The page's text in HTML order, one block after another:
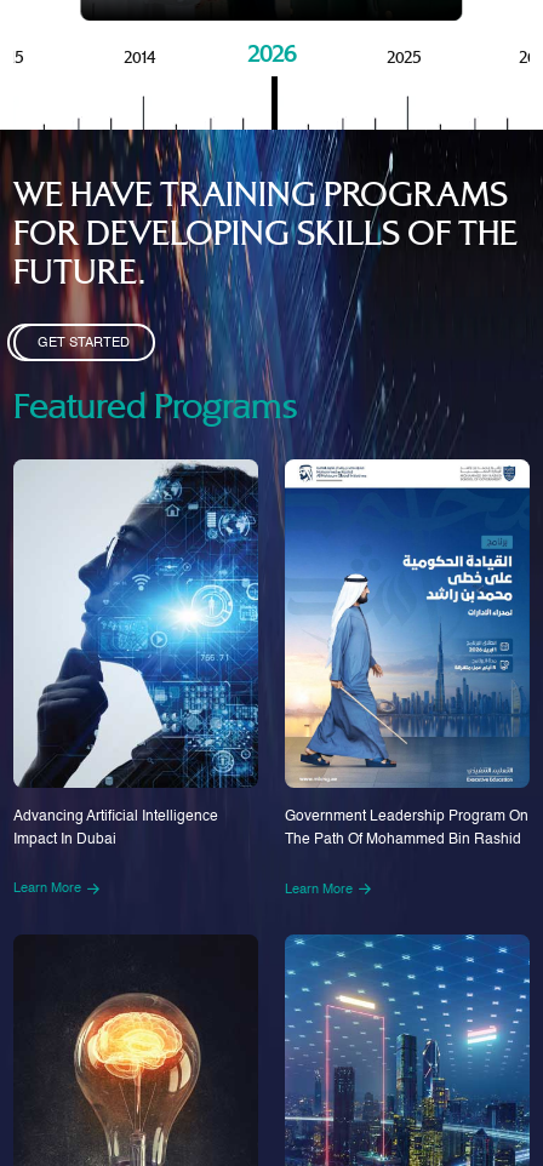
2014 2026 2025
WE HAVE TRAINING PROGRAMS
FOR DEVELOPING SKILLS OF THE
FUTURE.
GET STARTED
Featured Programs
Advancing Artificial Intelligence
Impact In Dubai
Learn More
Government Leadership Program On
The Path Of Mohammed Bin Rashid
Learn More